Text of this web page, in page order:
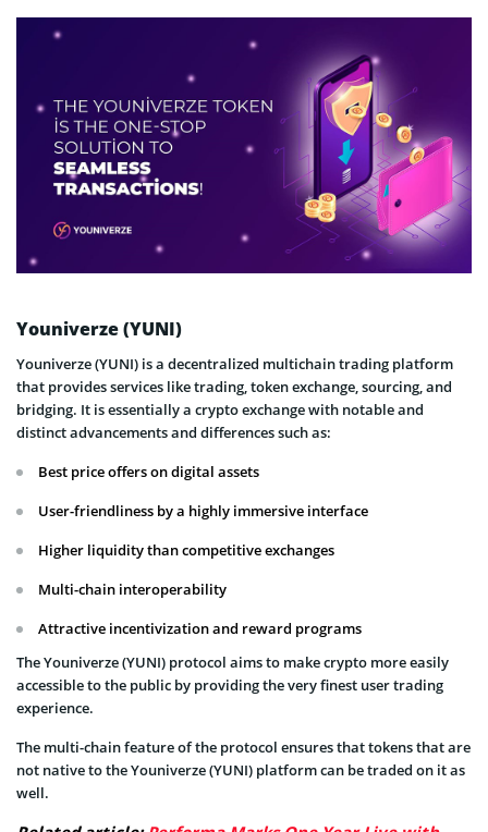
Youniverze (YUNI)
Youniverze (YUNI) is a decentralized multichain trading platform
that provides services like trading, token exchange, sourcing, and
bridging. It is essentially a crypto exchange with notable and
distinct advancements and differences such as:
Best price offers on digital assets
User-friendliness by a highly immersive interface
Higher liquidity than competitive exchanges
Multi-chain interoperability
Attractive incentivization and reward programs
The Youniverze (YUNI) protocol aims to make crypto more easily
accessible to the public by providing the very finest user trading
experience.
The multi-chain feature of the protocol ensures that tokens that are
not native to the Youniverze (YUNI) platform can be traded on it as
well.